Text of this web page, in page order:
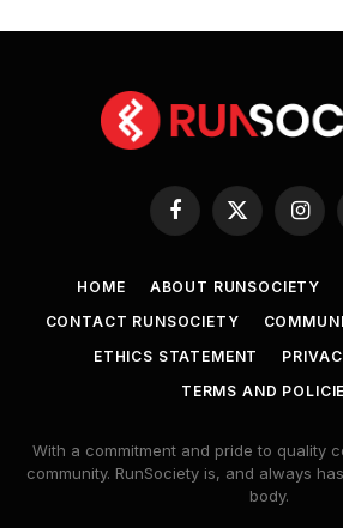
Facebook
X
HOME ABOUT RUNSOCIETY
CONTACT RUNSOCIETY
ETHICS STATEMENT
TERMS AND
With a commitment and pride to quality
community. RunSociety is, and always
body.